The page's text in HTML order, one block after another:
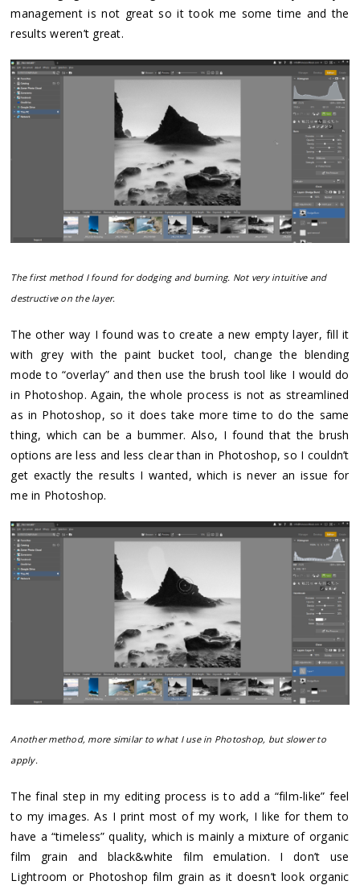
management is not great so it took me some time and the
results weren’t great.
The first method I found for dodging and burning. Not very intuitive and
destructive on the layer.
The other way I found was to create a new empty layer, fill it
with grey with the paint bucket tool, change the blending
mode to “overlay” and then use the brush tool like I would do
in Photoshop. Again, the whole process is not as streamlined
as in Photoshop, so it does take more time to do the same
thing, which can be a bummer. Also, I found that the brush
options are less and less clear than in Photoshop, so I couldn’t
get exactly the results I wanted, which is never an issue for
me in Photoshop.
Another method, more similar to what I use in Photoshop, but slower to
apply.
The final step in my editing process is to add a “film-like” feel
to my images. As I print most of my work, I like for them to
have a “timeless” quality, which is mainly a mixture of organic
film grain and black&white film emulation. I don’t use
Lightroom or Photoshop film grain as it doesn’t look organic